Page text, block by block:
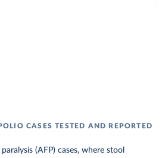
CASES TESTED AND REPORTED
(AFP) cases, where stool